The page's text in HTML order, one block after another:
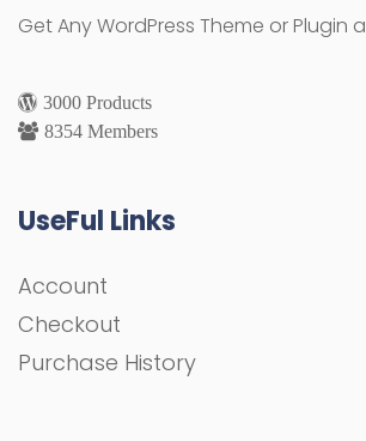
Get Any WordPress Theme or Plugin
3000 Products
8354 Members
UseFul Links
Account
Checkout
Purchase History